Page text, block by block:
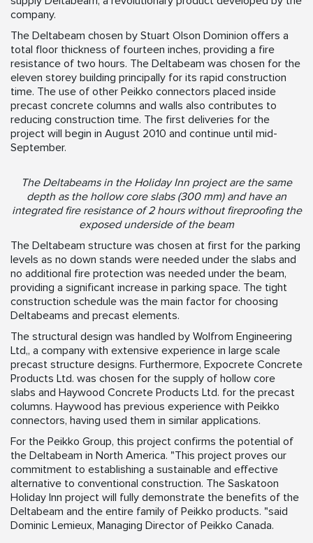
company.
The Deltabeam chosen by Stuart Olson Dominion offers a
total floor thickness of fourteen inches, providing a fire
resistance of two hours. The Deltabeam was chosen for the
eleven storey building principally for its rapid construction
time. The use of other Peikko connectors placed inside
precast concrete columns and walls also contributes to
reducing construction time. The first deliveries for the
project will begin in August 2010 and continue until mid-
September.
The Deltabeams in the Holiday Inn project are the same
depth as the hollow core slabs (300 mm) and have an
integrated fire resistance of 2 hours without fireproofing the
exposed underside of the beam
The Deltabeam structure was chosen at first for the parking
levels as no down stands were needed under the slabs and
no additional fire protection was needed under the beam,
providing a significant increase in parking space. The tight
construction schedule was the main factor for choosing
Deltabeams and precast elements.
The structural design was handled by Wolfrom Engineering
Ltd,, a company with extensive experience in large scale
precast structure designs. Furthermore, Expocrete Concrete
Products Ltd. was chosen for the supply of hollow core
slabs and Haywood Concrete Products Ltd. for the precast
columns. Haywood has previous experience with Peikko
connectors, having used them in similar applications.
For the Peikko Group, this project confirms the potential of
the Deltabeam in North America. "This project proves our
commitment to establishing a sustainable and effective
alternative to conventional construction. The Saskatoon
Holiday Inn project will fully demonstrate the benefits of the
Deltabeam and the entire family of Peikko products. "said
Dominic Lemieux, Managing Director of Peikko Canada.